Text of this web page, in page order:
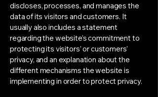
discloses, processes, and manages the
data of its visitors and customers. It
usually also includes a statement
regarding the website’s commitment to
protecting its visitors’ or customers’
privacy, and an explanation about the
different mechanisms the website is
implementing in order to protect privacy.